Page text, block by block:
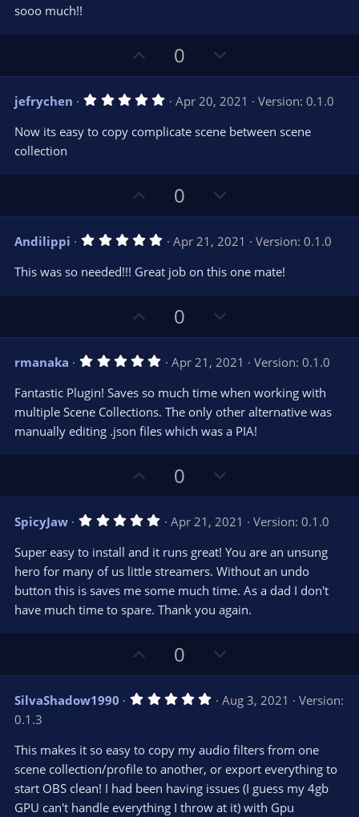
t
a
)
sooo much!!
p
v
o
t
0
o
w
n
v
t
jefrychen 5
0
a
)
Apr 20, 2021
Version: 0.1.0
Now its easy to copy complicate scene between scene
collection
p
v
o
t
e
0
o
w
n
v
o
Andilippi 5
0
t
(
)
Apr 21, 2021
Version: 0.1.0
This was so needed!!! Great job on this one mate!
p
v
o
t
e
0
o
w
n
v
o
t
e
rmanaka 5
0
s
a
(
Apr 21, 2021
Version: 0.1.0
Fantastic Plugin! Saves so much time when working with
multiple Scene Collections. The only other alternative was
manually editing .json files which was a PIA!
p
v
o
t
e
0
o
w
n
v
o
t
e
SpicyJaw 5
0
s
t
a
r
(
Apr 21, 2021
Version: 0.1.0
Super easy to install and it runs great! You are an unsung
hero for many of us little streamers. Without an undo
button this is saves me some much time. As a dad I don't
have much time to spare. Thank you again.
p
v
o
e
0
o
w
n
o
t
e
SilvaShadow1990 5
s
t
a
(
s
Aug 3, 2021
Version:
0.1.3
This makes it so easy to copy my audio filters from one
scene collection/profile to another, or export everything to
start OBS clean! I had been having issues (I guess my 4gb
GPU can't handle everything I throw at it) with Gpu